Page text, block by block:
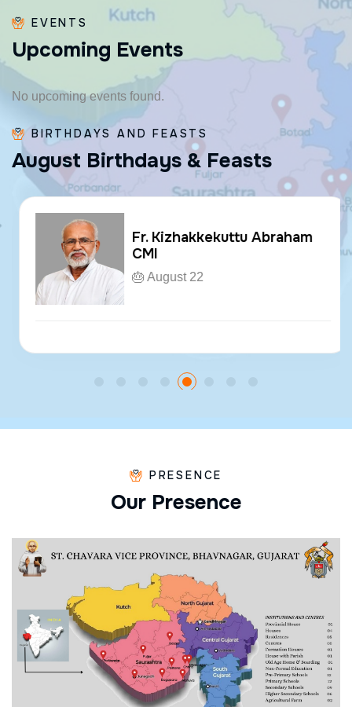
EVENTS
Upcoming Events
No upcoming events found.
BIRTHDAYS AND FEASTS
August Birthdays & Feasts
Fr. Kizhakkekuttu Abraham
CMI
🎂 August 22
PRESENCE
Our Presence